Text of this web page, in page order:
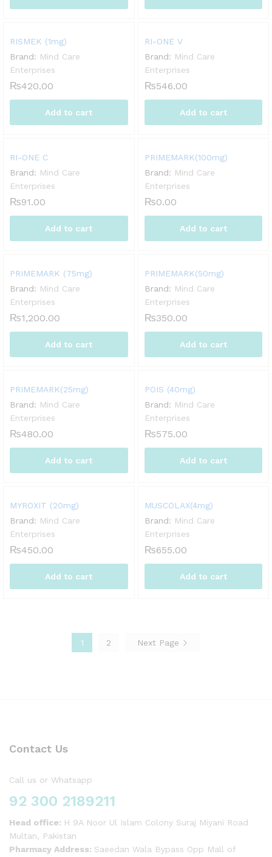
RISMEK (1mg)
Brand: Mind Care
Enterprises
₨420.00
Add to cart
RI-ONE V
Brand: Mind Care
Enterprises
₨546.00
Add to cart
RI-ONE C
Brand: Mind Care
Enterprises
₨91.00
Add to cart
PRIMEMARK(100mg)
Brand: Mind Care
Enterprises
₨0.00
Add to cart
PRIMEMARK (75mg)
Brand: Mind Care
Enterprises
₨1,200.00
Add to cart
PRIMEMARK(50mg)
Brand: Mind Care
Enterprises
₨350.00
Add to cart
PRIMEMARK(25mg)
Brand: Mind Care
Enterprises
₨480.00
Add to cart
POIS (40mg)
Brand: Mind Care
Enterprises
₨575.00
Add to cart
MYROXIT (20mg)
Brand: Mind Care
Enterprises
₨450.00
Add to cart
MUSCOLAX(4mg)
Brand: Mind Care
Enterprises
₨655.00
Add to cart
1 2 Next Page
Contact Us
Call us or Whatsapp
92 300 2189211
Head office: H 9A Noor Ul Islam Colony Suraj Miyani Road
Multan, Pakistan
Pharmacy Address: Saeedan Wala Bypass Opp Mall of